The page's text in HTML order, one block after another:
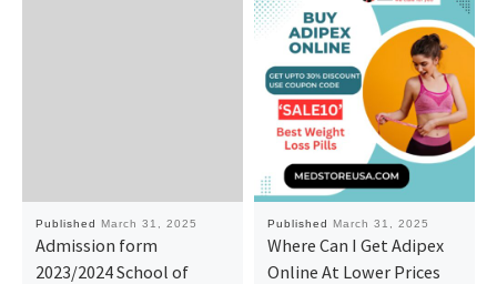
Published March 31, 2025
Admission form
2023/2024 School of
Published March 31, 2025
Where Can I Get Adipex
Online At Lower Prices